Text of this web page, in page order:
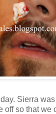
Sierra
off so that we